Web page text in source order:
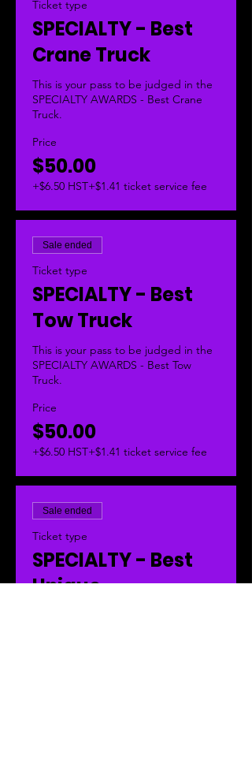
Ticket type
SPECIALTY - Best
Crane Truck
This is your pass to be judged in the
SPECIALTY AWARDS - Best Crane
Truck.
Price
$50.00
+$6.50 HST+$1.41 ticket service fee
Sale ended
Ticket type
SPECIALTY - Best
Tow Truck
This is your pass to be judged in the
SPECIALTY AWARDS - Best Tow
Truck.
Price
$50.00
+$6.50 HST+$1.41 ticket service fee
Sale ended
Ticket type
SPECIALTY - Best
Unique